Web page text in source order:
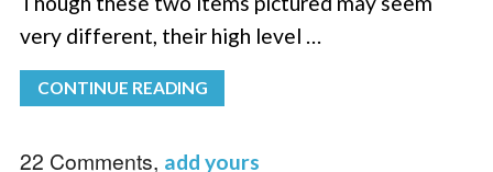
very different, their high level …
CONTINUE READING
22 Comments, add yours